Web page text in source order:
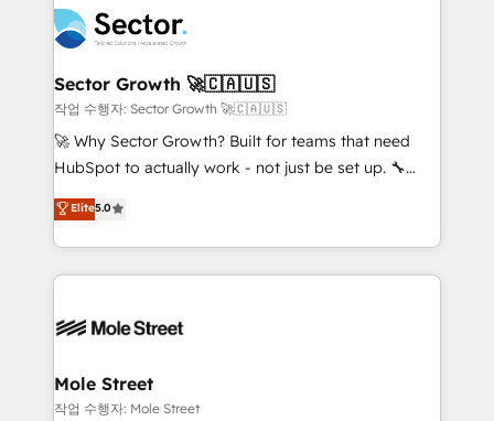
Integration. 📩 Parlons de votre projet →
digitaweb.com
⚙️ Grows ordena los procesos comerciales, alinea
marketing, ventas y servicio, e implementa HubSpot
de forma que genera resultados reales desde las
primeras semanas — no meses. 🤝 No entregamos
proyectos y nos vamos. Nos quedamos como
socios estratégicos, ayudando a sostener y escalar
no es crecer — es solo moverse rápido. 🌎
Operamos en Colombia, Perú, México, Ecuador,
retail, salud, banca, bienes raíces, construcción y
Sector Growth 🚀🇨🇦🇺🇸
작업 수행자: Sector Growth 🚀🇨🇦🇺🇸
🚀 Why Sector Growth? Built for teams that need
HubSpot to actually work - not just be set up. 🔧
HubSpot Experts: Onboarding, migrations,
automation, and training built for adoption. ⚡ Highly
Technical Execution: ERP, EMR and Custom
Integrations; complex builds delivered in weeks, not
workflows; automation agents; process optimization
Healthcare: HIPAA implementations; secure data
workflows 💼 Financial Services: compliant
Elite5.0
Mole Street
작업 수행자: Mole Street